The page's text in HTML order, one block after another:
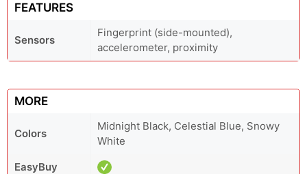
FEATURES
Sensors
Fingerprint (side-mounted),
accelerometer, proximity
MORE
Colors
Midnight Black, Celestial Blue, Snowy
White
EasyBuy